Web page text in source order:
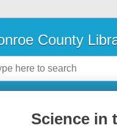
County
Science in